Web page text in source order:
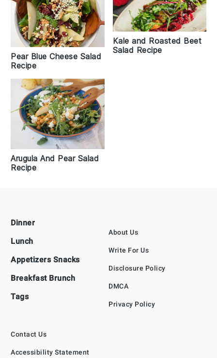
Pear Blue Cheese Salad
Recipe
Kale and Roasted Beet
Salad Recipe
Arugula And Pear Salad
Recipe
Footer
Dinner
Lunch
Appetizers Snacks
Breakfast Brunch
Tags
About Us
Write For Us
Disclosure Policy
DMCA
Privacy Policy
Contact Us
Accessibility Statement